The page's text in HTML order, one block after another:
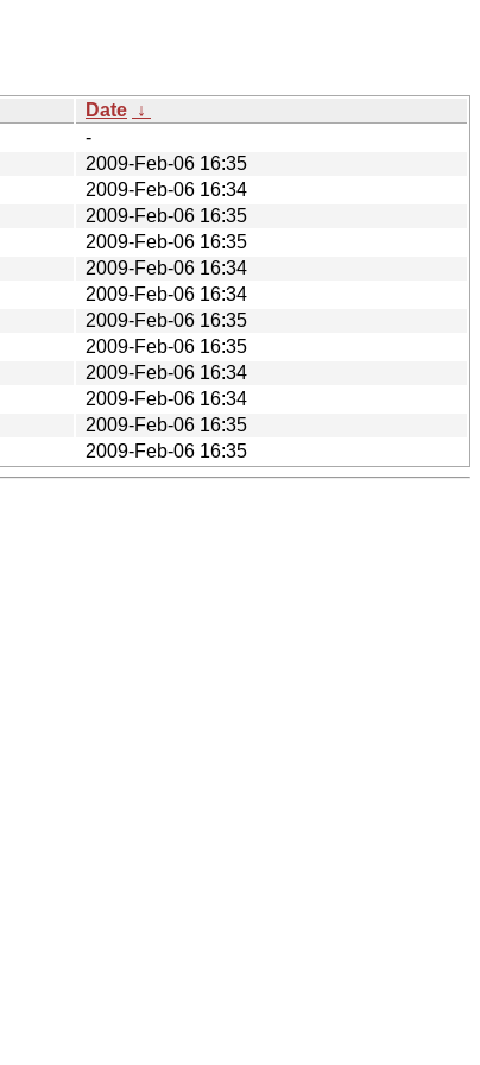
Date ↓
-
2009-Feb-06 16:35
2009-Feb-06 16:34
2009-Feb-06 16:35
2009-Feb-06 16:35
2009-Feb-06 16:34
2009-Feb-06 16:34
2009-Feb-06 16:35
2009-Feb-06 16:35
2009-Feb-06 16:34
2009-Feb-06 16:34
2009-Feb-06 16:35
2009-Feb-06 16:35